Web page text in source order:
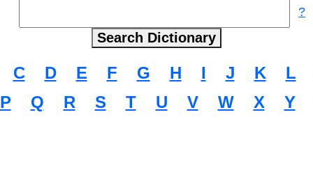
?
C D E F G H I J K L
P Q R S T U V W X Y